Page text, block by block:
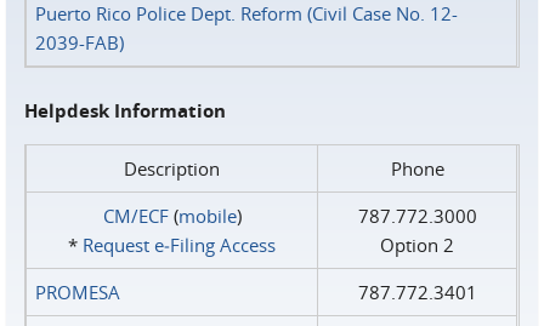
Puerto Rico Police Dept. Reform (Civil Case No. 12-
2039-FAB)
Helpdesk Information
Description
Phone
CM/ECF(mobile)
* Request e‑Filing Access
787.772.3000
Option 2
PROMESA
787.772.3401